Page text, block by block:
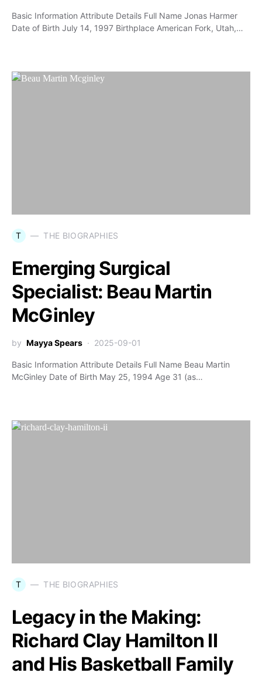
Basic Information Attribute Details Full Name Jonas Harmer
Date of Birth July 14, 1997 Birthplace American Fork, Utah,…
T THE BIOGRAPHIES
Emerging Surgical
Specialist: Beau Martin
McGinley
by Mayya Spears 2025-09-01
Basic Information Attribute Details Full Name Beau Martin
McGinley Date of Birth May 25, 1994 Age 31 (as…
T THE BIOGRAPHIES
Legacy in the Making:
Richard Clay Hamilton II
and His Basketball Family